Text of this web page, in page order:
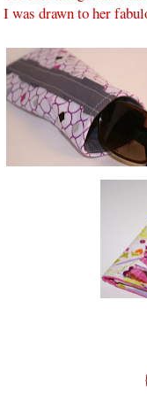
I was drawn to her